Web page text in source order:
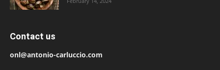
Contact us
onl@antonio-carluccio.com